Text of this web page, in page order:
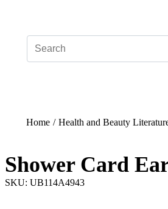
Home / Health and Beauty
Shower Card
SKU: UB114A4943